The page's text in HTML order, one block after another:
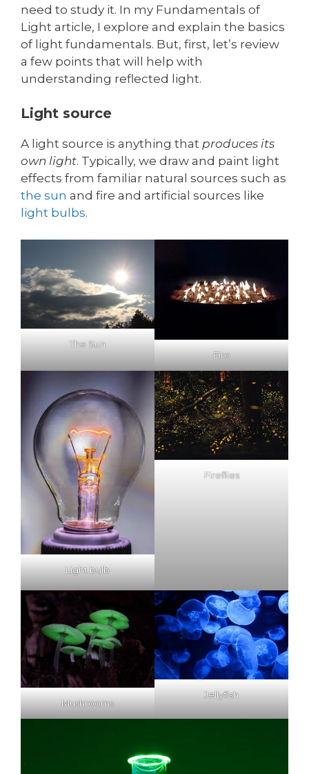
need to study it. In my Fundamentals of
Light article, I explore and explain the basics
of light fundamentals. But, first, let’s review
a few points that will help with
understanding reflected light.
Light source
A light source is anything that produces its
own light. Typically, we draw and paint light
effects from familiar natural sources such as
the sun and fire and artificial sources like
light bulbs.
The Sun
Fire
Light bulb
Fireflies
Mushrooms
Jellyfish